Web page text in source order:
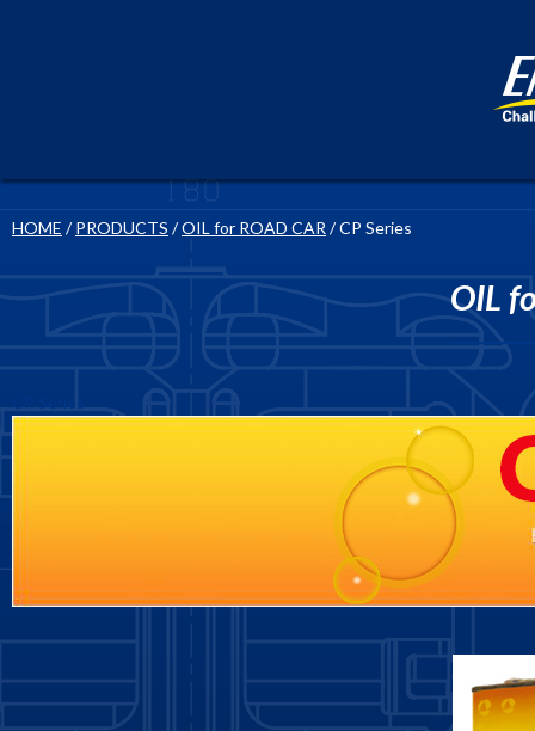
HOME /PRODUCTS /OIL for ROAD CAR / CP Series
OIL